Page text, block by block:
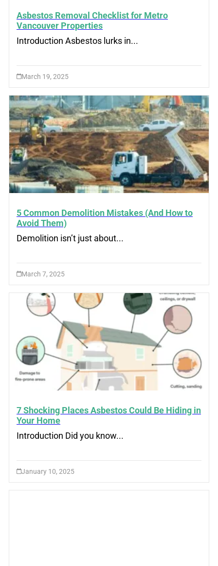
Asbestos Removal Checklist for Metro
Vancouver Properties
Introduction Asbestos lurks in...
March 19, 2025
5 Common Demolition Mistakes (And How to
Avoid Them)
Demolition isn’t just about...
March 7, 2025
7 Shocking Places Asbestos Could Be Hiding in
Your Home
Introduction Did you know...
January 10, 2025